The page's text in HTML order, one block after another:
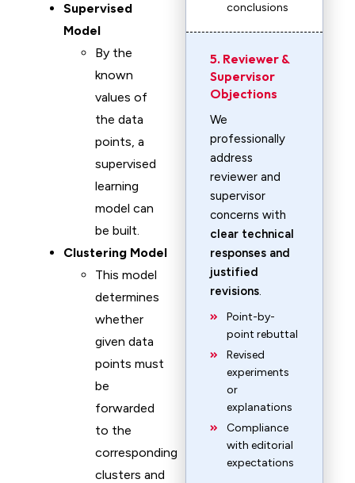
Supervised
Model
By the
known
values of
the data
points, a
supervised
learning
model can
be built.
Clustering Model
This model
determines
whether
given data
points must
be
forwarded
to the
corresponding
clusters and
conclusions
5. Reviewer &
Supervisor
Objections
We
professionally
address
reviewer and
supervisor
concerns with
clear technical
responses and
justified
revisions.
Point-by-
point rebuttal
Revised
experiments
or
explanations
Compliance
with editorial
expectations